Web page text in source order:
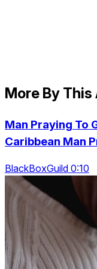
More By
Man Praying To
Caribbean Man
BlackBoxGuild 0:10